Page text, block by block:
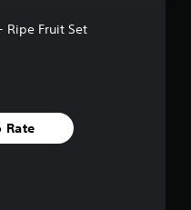
Ripe Fruit Set
Rate